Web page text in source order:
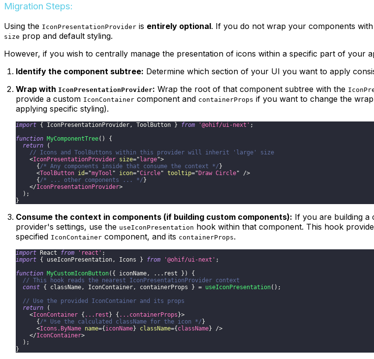
Migration Steps:
Using the IconPresentationProvider is entirely optional. If you do not wrap your components
size prop and default styling.
However, if you wish to centrally manage the presentation of icons within a specific part of your
Identify the component subtree: Determine which section of your UI you want to apply
Wrap with IconPresentationProvider: Wrap the root of that component subtree with the
provide a custom IconContainer component and containerProps if you want to change the
applying specific styling).
import { IconPresentationProvider, ToolButton } from '@ohif/ui-next' ;
function MyComponentTree( )
{
return
(
// Icons and ToolButtons within this provider will inherit 'large' size
<IconPresentationProvider size=" large">
{ /* Any components inside that consume the context */ }
<ToolButton id="myTool " icon="Circle" tooltip=" Draw Circle"
/>
{ /* ... other components ... */ }
</IconPresentationProvider>
) ;
}
Consume the context in components (if building custom components): If you are building a
provider's settings, use the useIconPresentation hook within that component. This hook
specified IconContainer component, and its containerProps.
import React from 'react' ;
import { useIconPresentation, Icons } from '@ohif/ui-next' ;
function MyCustomIconButton( { iconName, ... rest } )
{
// This hook reads the nearest IconPresentationProvider context
const { className, IconContainer, containerProps } = useIconPresentation( ) ;
// Use the provided IconContainer and its props
return
(
<IconContainer { ... rest } { ... containerProps }>
{ /* Use the calculated className for the icon */ }
<Icons.ByName name={ iconName} className={ className}
/>
</IconContainer>
) ;
}